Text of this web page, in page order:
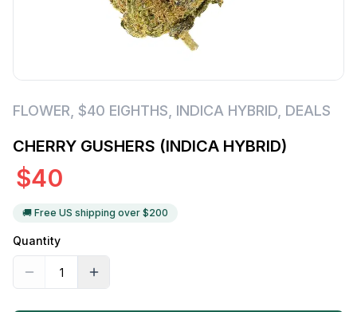
FLOWER $40 EIGHTHS INDICA HYBRID DEALS
CHERRY GUSHERS (INDICA HYBRID)
$40
🚚 Free US shipping over $200
Quantity